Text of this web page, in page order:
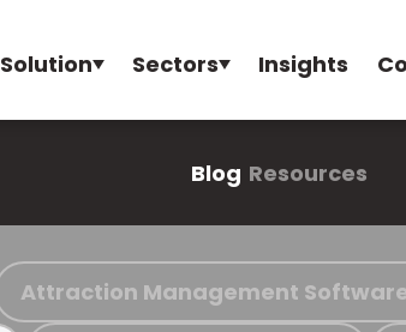
Solution Sectors Insights
Blog Resources
Attraction Management